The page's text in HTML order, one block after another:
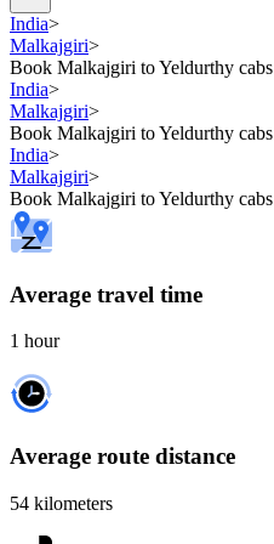
India>
Malkajgiri>
Book Malkajgiri to Yeldurthy cabs
India>
Malkajgiri>
Book Malkajgiri to Yeldurthy cabs
India>
Malkajgiri>
Book Malkajgiri to Yeldurthy cabs
Average travel time
1 hour
Average route distance
54 kilometers